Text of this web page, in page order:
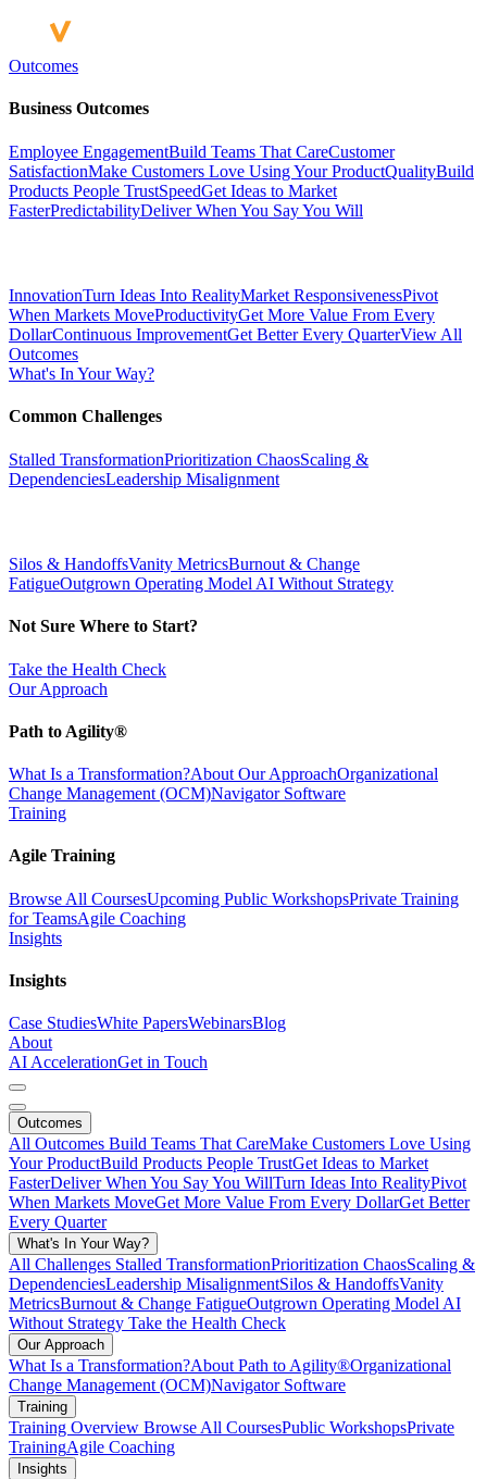
Outcomes
Business Outcomes
Employee EngagementBuild Teams That CareCustomer
SatisfactionMake Customers Love Using Your ProductQualityBuild
Products People TrustSpeedGet Ideas to Market
FasterPredictabilityDeliver When You Say You Will
InnovationTurn Ideas Into RealityMarket ResponsivenessPivot
When Markets MoveProductivityGet More Value From Every
DollarContinuous ImprovementGet Better Every QuarterView All
Outcomes
What's In Your Way?
Common Challenges
Stalled TransformationPrioritization ChaosScaling &
DependenciesLeadership Misalignment
Silos & HandoffsVanity MetricsBurnout & Change
FatigueOutgrown Operating Model AI Without Strategy
Not Sure Where to Start?
Take the Health Check
Our Approach
Path to Agility®
What Is a Transformation?About Our ApproachOrganizational
Change Management (OCM)Navigator Software
Training
Agile Training
Browse All CoursesUpcoming Public WorkshopsPrivate Training
for TeamsAgile Coaching
Insights
Insights
Case StudiesWhite PapersWebinarsBlog
About
AI AccelerationGet in Touch
Outcomes
All Outcomes Build Teams That CareMake Customers Love Using
Your ProductBuild Products People TrustGet Ideas to Market
FasterDeliver When You Say You WillTurn Ideas Into RealityPivot
When Markets MoveGet More Value From Every DollarGet Better
Every Quarter
What's In Your Way?
All Challenges Stalled TransformationPrioritization ChaosScaling &
DependenciesLeadership MisalignmentSilos & HandoffsVanity
MetricsBurnout & Change FatigueOutgrown Operating Model AI
Without Strategy Take the Health Check
Our Approach
What Is a Transformation?About Path to Agility®Organizational
Change Management (OCM)Navigator Software
Training
Training Overview Browse All CoursesPublic WorkshopsPrivate
TrainingAgile Coaching
Insights